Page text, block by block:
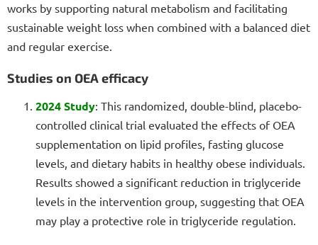
works by supporting natural metabolism and facilitating
sustainable weight loss when combined with a balanced diet
and regular exercise.
Studies on OEA efficacy
2024 Study: This randomized, double-blind, placebo-
controlled clinical trial evaluated the effects of OEA
supplementation on lipid profiles, fasting glucose
levels, and dietary habits in healthy obese individuals.
Results showed a significant reduction in triglyceride
levels in the intervention group, suggesting that OEA
may play a protective role in triglyceride regulation.